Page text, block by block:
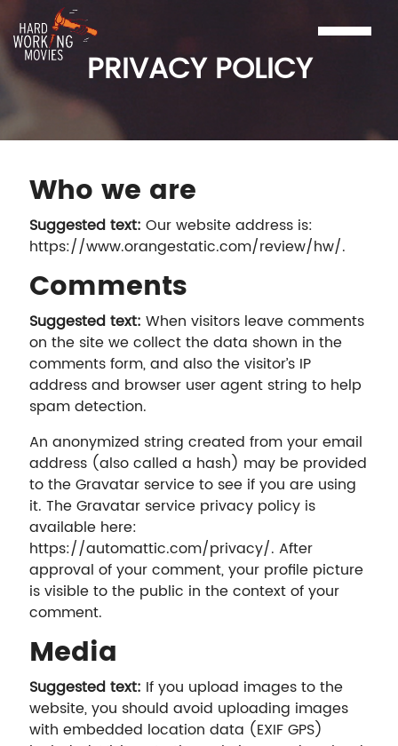
PRIVACY POLICY
Who we are
Suggested text:Our website address is:
https://www.orangestatic.com/review/hw/.
Comments
Suggested text:When visitors leave comments
on the site we collect the data shown in the
comments form, and also the visitor’s IP
address and browser user agent string to help
spam detection.
An anonymized string created from your email
address (also called a hash) may be provided
to the Gravatar service to see if you are using
it. The Gravatar service privacy policy is
available here:
https://automattic.com/privacy/. After
approval of your comment, your profile picture
is visible to the public in the context of your
comment.
Media
Suggested text: If you upload images to the
website, you should avoid uploading images
with embedded location data (EXIF GPS)